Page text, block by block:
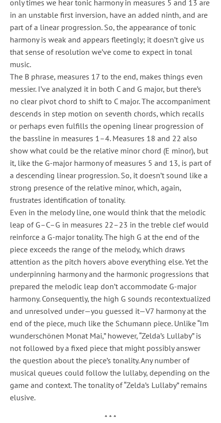
only times we hear tonic harmony in measures 5 and 13 are
in an unstable first inversion, have an added ninth, and are
part of a linear progression. So, the appearance of tonic
harmony is weak and appears fleetingly; it doesn’t give us
that sense of resolution we’ve come to expect in tonal
music.
The B phrase, measures 17 to the end, makes things even
messier. I’ve analyzed it in both C and G major, but there’s
no clear pivot chord to shift to C major. The accompaniment
descends in step motion on seventh chords, which recalls
or perhaps even fulfills the opening linear progression of
the bassline in measures 1–4. Measures 18 and 22 also
show what could be the relative minor chord (E minor), but
it, like the G-major harmony of measures 5 and 13, is part of
a descending linear progression. So, it doesn’t sound like a
strong presence of the relative minor, which, again,
frustrates identification of tonality.
Even in the melody line, one would think that the melodic
leap of G–C–G in measures 22–23 in the treble clef would
reinforce a G-major tonality. The high G at the end of the
piece exceeds the range of the melody, which draws
attention as the pitch hovers above everything else. Yet the
underpinning harmony and the harmonic progressions that
prepared the melodic leap don’t accommodate G-major
harmony. Consequently, the high G sounds recontextualized
and unresolved under—you guessed it—V7 harmony at the
end of the piece, much like the Schumann piece. Unlike “Im
wunderschönen Monat Mai,” however, “Zelda’s Lullaby” is
not followed by a fixed piece that might possibly answer
the question about the piece’s tonality. Any number of
musical queues could follow the lullaby, depending on the
game and context. The tonality of “Zelda’s Lullaby” remains
elusive.
* * *